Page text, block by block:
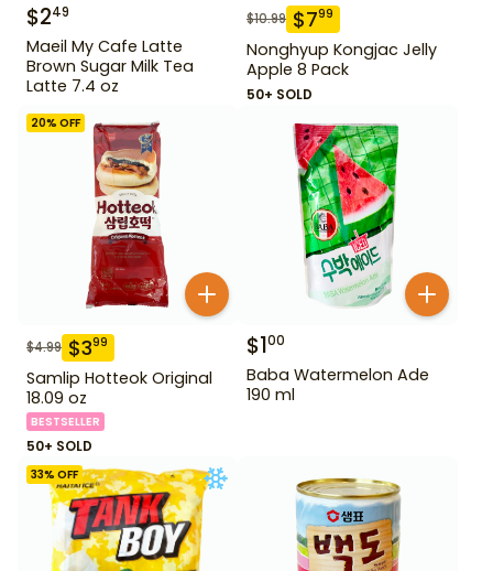
$249
Maeil My Cafe Latte
Brown Sugar Milk Tea
Latte 7.4 oz
$10.99 $799
Nonghyup Kongjac Jelly
Apple 8 Pack
50+ SOLD
20% OFF
$4.99 $399
Samlip Hotteok Original
18.09 oz
BESTSELLER
50+ SOLD
$100
Baba Watermelon Ade
190 ml
33% OFF